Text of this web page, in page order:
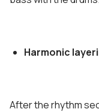
Harmonic
After the rhythm